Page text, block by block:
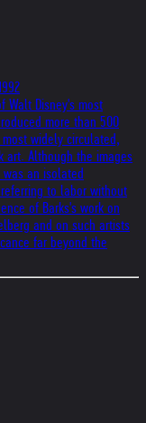
Walt Disney's most
more than 500
widely circulated,
art. Although the images
an isolated
to labor without
of Barks's work on
and on such artists
far beyond the